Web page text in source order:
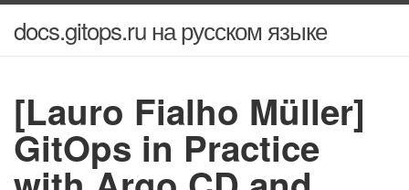
docs.gitops.ru на русском языке
[Lauro Fialho Müller]
GitOps in Practice